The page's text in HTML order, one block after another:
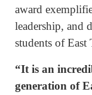
award
leadership, and
students of East
“It is an
generation of